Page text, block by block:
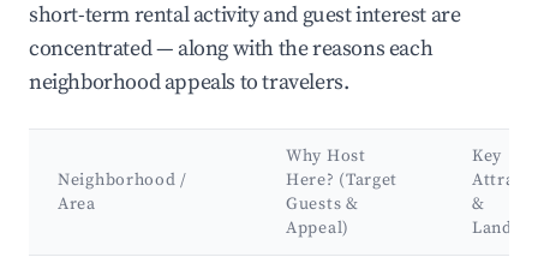
short-term rental activity and guest interest are
concentrated — along with the reasons each
neighborhood appeals to travelers.
Neighborhood /
Area
Why Host
Here? (Target
Guests &
Appeal)
Key
&